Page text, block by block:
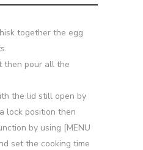
together the egg
then pour all the
the lid still open by
lock position then
by using [MENU
set the cooking time